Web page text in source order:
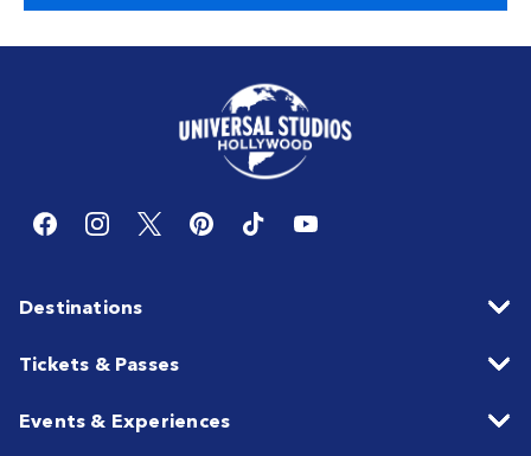
Destinations
Tickets & Passes
Events & Experiences